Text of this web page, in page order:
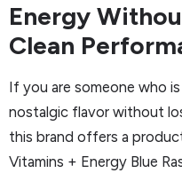
Energy
Clean
If you are someone who
nostalgic flavor without
this brand offers a
Vitamins + Energy Blue